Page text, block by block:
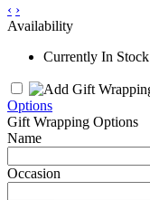
‹ ›
Availability
Currently In Stock
Options
Gift Wrapping Options
Name
Occasion